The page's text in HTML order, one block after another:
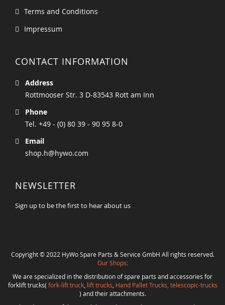
Terms and Conditions
Impressum
CONTACT INFORMATION
Address
Rottmooser Str. 3 D-83543 Rott am Inn
Phone
Tel. +49 - (0) 80 39 - 90 95 8-0
Email
shop.h@hywo.com
NEWSLETTER
Sign up to be the first to hear about us
Copyright © 2022 HyWo Spare Parts & Service GmbH All rights reserved.
Our Shops:
We are specialized in the distribution of spare parts and accessories for
forklift trucks( fork-lift truck, lift trucks Hand Pallet Trucks, telescopic-trucks
) and their attachments.